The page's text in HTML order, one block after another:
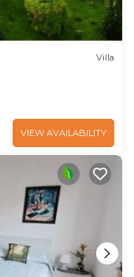
Villa
VIEW AVAILABILITY